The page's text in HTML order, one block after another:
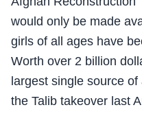
would only be made
girls of all ages have
Worth over 2 billion
largest single source of
the Talib takeover last